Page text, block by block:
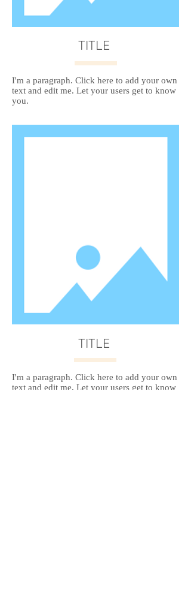
TITLE
I'm a paragraph. Click here to add your own
text and edit me. Let your users get to know
you.
I'm a paragraph. Click here to add your own
text and edit me. Let your users get to know
TITLE